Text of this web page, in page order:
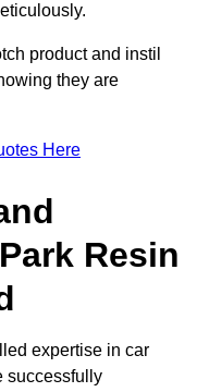
product and instil
they are
Here
Resin
expertise in car
successfully